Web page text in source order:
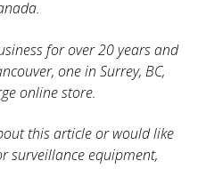
for over 20 years and
one in Surrey, BC,
online store.
this article or would like
surveillance equipment,